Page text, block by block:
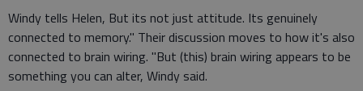
Windy tells Helen, But its not just attitude. Its genuinely
connected to memory." Their discussion moves to how it's also
connected to brain wiring. "But (this) brain wiring appears to be
something you can alter, Windy said.